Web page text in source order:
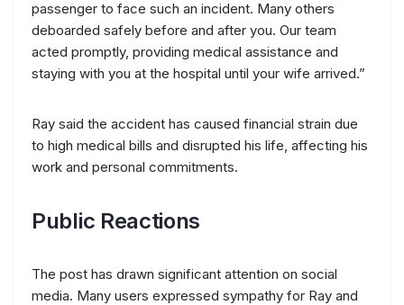
passenger to face such an incident. Many others
deboarded safely before and after you. Our team
acted promptly, providing medical assistance and
staying with you at the hospital until your wife arrived.”
Ray said the accident has caused financial strain due
to high medical bills and disrupted his life, affecting his
work and personal commitments.
Public Reactions
The post has drawn significant attention on social
media. Many users expressed sympathy for Ray and